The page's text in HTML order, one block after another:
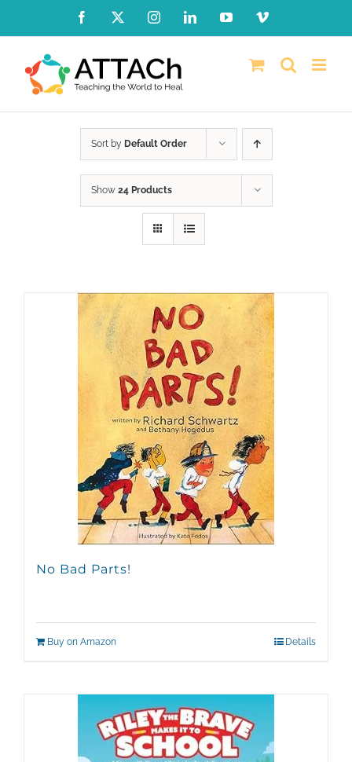
content
Facebook InstagramLinkedInYouTubeVimeo
Sort by Default Order
Show 24 Products
No Bad Parts!
Buy on Amazon Details